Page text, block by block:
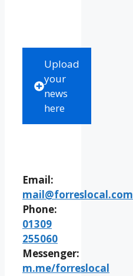
Upload
your
news
here
Email:
mail@forreslocal.com
Phone:
01309
255060
Messenger:
m.me/forreslocal